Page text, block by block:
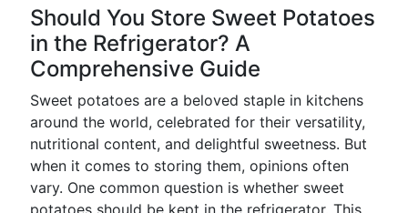
Should You Store Sweet Potatoes
in the Refrigerator? A
Comprehensive Guide
Sweet potatoes are a beloved staple in kitchens
around the world, celebrated for their versatility,
nutritional content, and delightful sweetness. But
when it comes to storing them, opinions often
vary. One common question is whether sweet
potatoes should be kept in the refrigerator. This